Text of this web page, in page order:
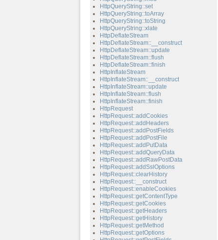
HttpQueryString::set
HttpQueryString::toArray
HttpQueryString::toString
HttpQueryString::xlate
HttpDeflateStream
HttpDeflateStream::__construct
HttpDeflateStream::update
HttpDeflateStream::flush
HttpDeflateStream::finish
HttpInflateStream
HttpInflateStream::__construct
HttpInflateStream::update
HttpInflateStream::flush
HttpInflateStream::finish
HttpRequest
HttpRequest::addCookies
HttpRequest::addHeaders
HttpRequest::addPostFields
HttpRequest::addPostFile
HttpRequest::addPutData
HttpRequest::addQueryData
HttpRequest::addRawPostData
HttpRequest::addSslOptions
HttpRequest::clearHistory
HttpRequest::__construct
HttpRequest::enableCookies
HttpRequest::getContentType
HttpRequest::getCookies
HttpRequest::getHeaders
HttpRequest::getHistory
HttpRequest::getMethod
HttpRequest::getOptions